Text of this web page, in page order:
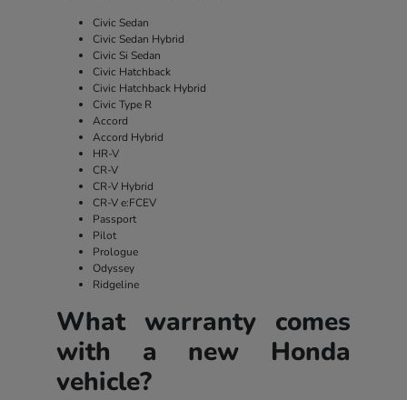
Civic Sedan
Civic Sedan Hybrid
Civic Si Sedan
Civic Hatchback
Civic Hatchback Hybrid
Civic Type R
Accord
Accord Hybrid
HR-V
CR-V
CR-V Hybrid
CR-V e:FCEV
Passport
Pilot
Prologue
Odyssey
Ridgeline
What warranty comes
with a new Honda
vehicle?